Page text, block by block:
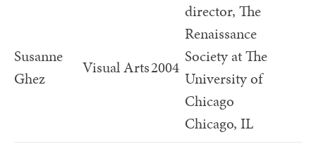
Susanne
Ghez
Visual Arts2004
director, The
Renaissance
Society at The
University of
Chicago
Chicago, IL